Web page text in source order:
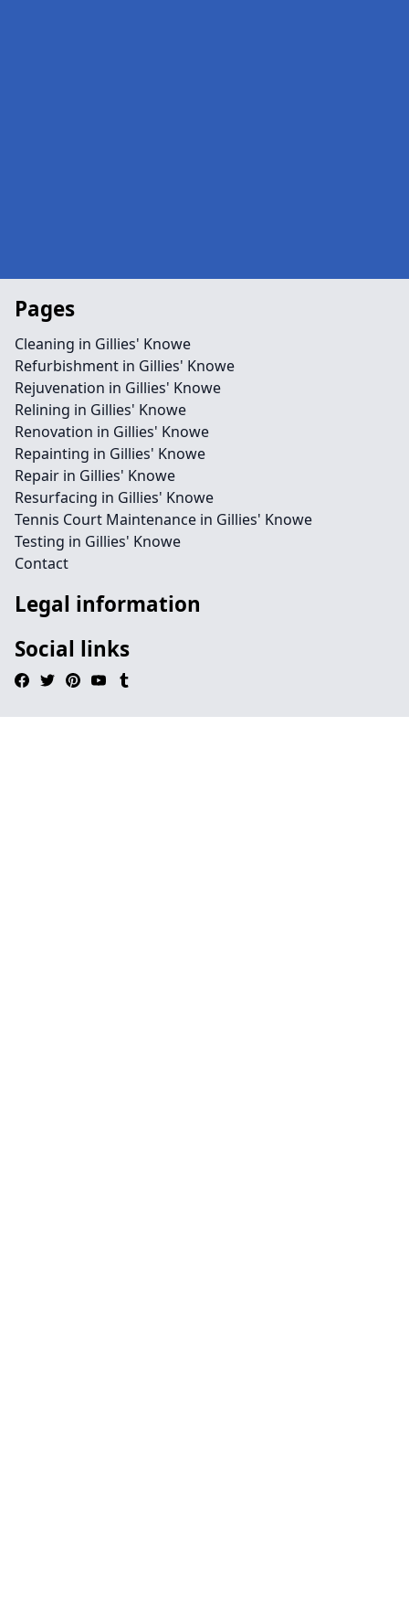
Pages
Cleaning in Gillies' Knowe
Refurbishment in Gillies' Knowe
Rejuvenation in Gillies' Knowe
Relining in Gillies' Knowe
Renovation in Gillies' Knowe
Repainting in Gillies' Knowe
Repair in Gillies' Knowe
Resurfacing in Gillies' Knowe
Tennis Court Maintenance in Gillies' Knowe
Testing in Gillies' Knowe
Contact
Legal information
Social links